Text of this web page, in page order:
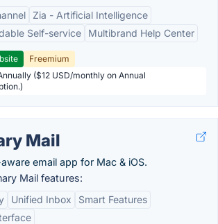
Zia - Artificial Intelligence
Self-service
Multibrand Help Center
Freemium
($12 USD/monthly on Annual
Mail
email app for Mac & iOS.
Mail features:
Unified Inbox
Smart Features